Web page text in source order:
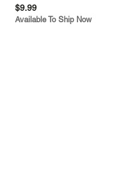
$9.99
Available To Ship Now